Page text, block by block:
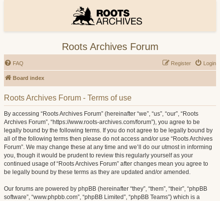
Roots Archives Forum
FAQ Login
Register
Board index
Roots Archives Forum - Terms of use
By accessing “Roots Archives Forum” (hereinafter “we”, “us”, “our”, “Roots
Archives Forum”, “https://www.roots-archives.com/forum”), you agree to be
legally bound by the following terms. If you do not agree to be legally bound by
all of the following terms then please do not access and/or use “Roots Archives
Forum”. We may change these at any time and we’ll do our utmost in informing
you, though it would be prudent to review this regularly yourself as your
continued usage of “Roots Archives Forum” after changes mean you agree to
be legally bound by these terms as they are updated and/or amended.
Our forums are powered by phpBB (hereinafter “they”, “them”, “their”, “phpBB
software”, “www.phpbb.com”, “phpBB Limited”, “phpBB Teams”) which is a